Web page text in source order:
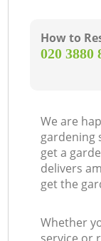
How to
‎020 3880
We are
gardening
get a
delivers
get the
Whether